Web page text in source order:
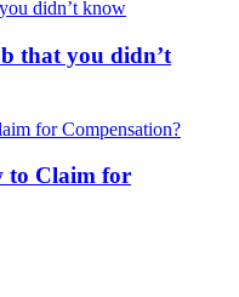
that you didn’t
to Claim for